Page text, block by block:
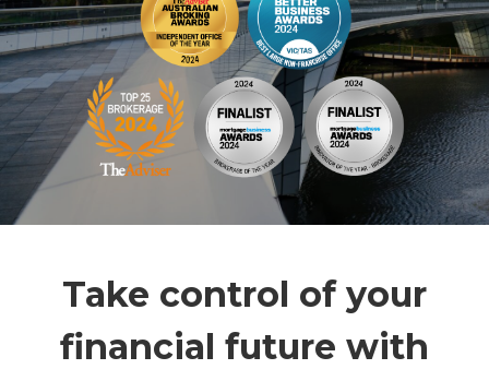
Take control of your
financial future with